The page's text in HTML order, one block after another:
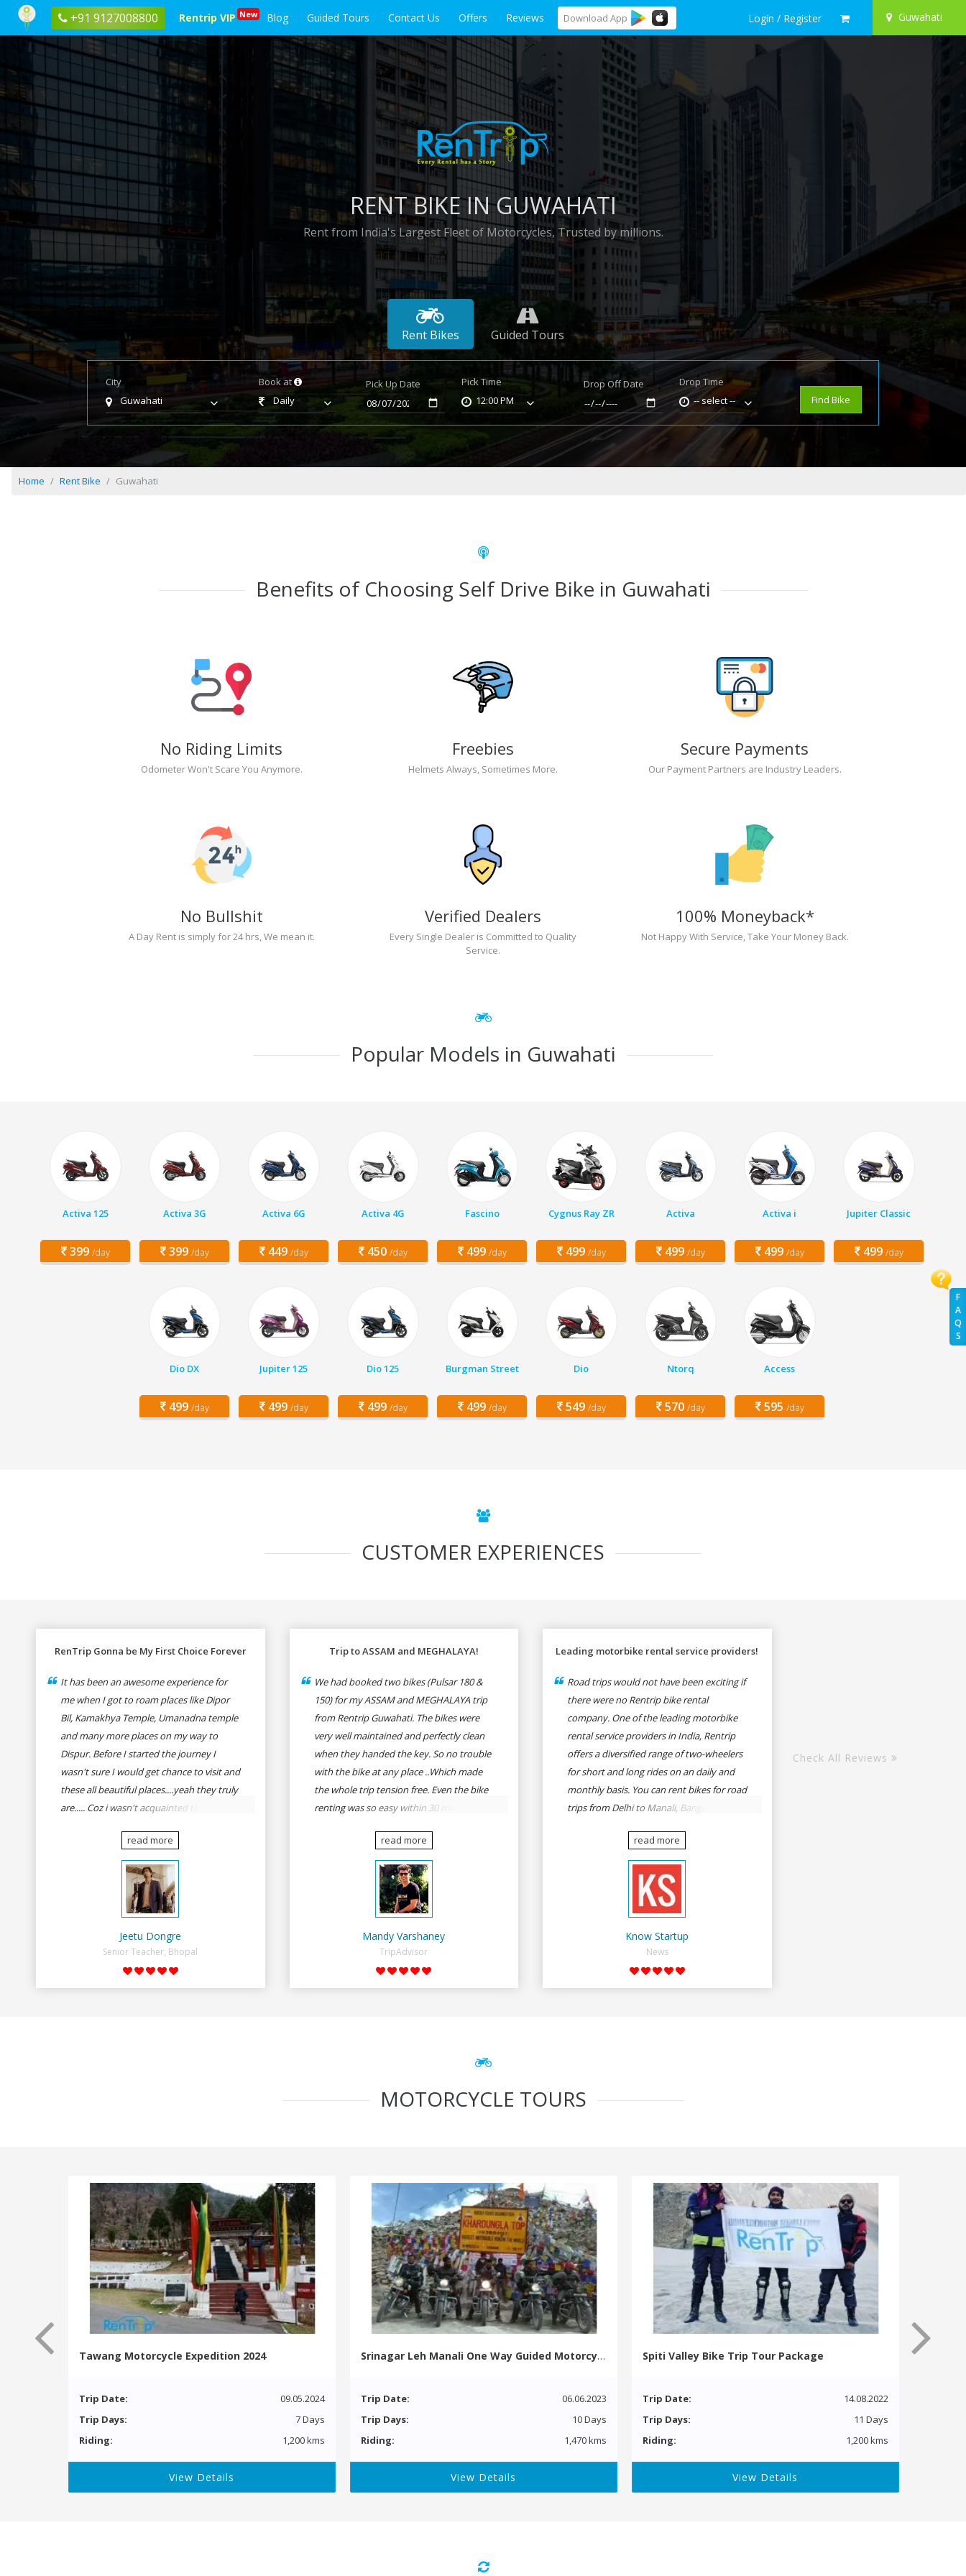
+91 9127008800 Rentrip VIP New Blog Guided Tours Contact Us Offers Reviews Download App Login / Register Guwahati
F
A
Q
S
RENT BIKE IN GUWAHATI
Rent from India's Largest Fleet of Motorcycles, Trusted by millions.
Rent Bikes Guided Tours
City
Guwahati
Book at
Daily
Pick Up Date
Pick Time
12:00 PM
Drop Off Date
Drop Time
-- select --
Find Bike
Home Rent Bike Guwahati
Benefits of Choosing Self Drive Bike in Guwahati
No Riding Limits
Odometer Won't Scare You Anymore.
Freebies
Helmets Always, Sometimes More.
Secure Payments
Our Payment Partners are Industry Leaders.
No Bullshit
A Day Rent is simply for 24 hrs, We mean it.
Verified Dealers
Every Single Dealer is Committed to Quality
Service.
100% Moneyback*
Not Happy With Service, Take Your Money Back.
Popular Models in Guwahati
Activa 125
399 /day
Activa 3G
399 /day
Activa 6G
449 /day
Activa 4G
450 /day
Fascino
499 /day
Cygnus Ray ZR
499 /day
Activa
499 /day
Activa i
499 /day
Jupiter Classic
499 /day
Dio DX
499 /day
Jupiter 125
499 /day
Dio 125
499 /day
Burgman Street
499 /day
Dio
549 /day
Ntorq
570 /day
Access
595 /day
CUSTOMER EXPERIENCES
RenTrip Gonna be My First Choice Forever
It has been an awesome experience for
me when I got to roam places like Dipor
Bil, Kamakhya Temple, Umanadna temple
and many more places on my way to
Dispur. Before I started the journey I
wasn't sure I would get chance to visit and
these all beautiful places....yeah they truly
are..... Coz i wasn't acquainted there and I
think of visiting these many places. It was
so affordable and friendly that no one can
even imagine unless gives a shot to
RenTrip. Once again I recommend to all
my dear bike lovers to go for RenTrip.
read more
Jeetu Dongre
Senior Teacher, Bhopal
Trip to ASSAM and MEGHALAYA!
We had booked two bikes (Pulsar 180 &
150) for my ASSAM and MEGHALAYA trip
from Rentrip Guwahati. The bikes were
very well maintained and perfectly clean
when they handed the key. So no trouble
with the bike at any place ..Which made
the whole trip tension free. Even the bike
renting was so easy within 30 min all
Rentrip were very cooperative. I'd be
happy to rent from them again & I would
recommend anybody who wants to feel
the roads of ASSAM and MEGHALAYA by
self-driving go for Rentrip.
read more
Mandy Varshaney
TripAdvisor
Leading motorbike rental service providers!
Road trips would not have been exciting if
there were no Rentrip bike rental
company. One of the leading motorbike
rental service providers in India, Rentrip
offers a diversified range of two-wheelers
for short and long rides on an daily and
monthly basis. You can rent bikes for road
trips from Delhi to Manali, Bangalore to
Delhi to Udaipur, Delhi to Rishikesh,
Udaipur to Jaisalmer and likes.
read more
Know Startup
News
Check All Reviews
MOTORCYCLE TOURS
Tawang Motorcycle Expedition 2024
Trip Date:
09.05.2024
Trip Days:
7 Days
Riding:
1,200 kms
View Details
Srinagar Leh Manali One Way Guided Motorcycle Tour
Trip Date:
06.06.2023
Trip Days:
10 Days
Riding:
1,470 kms
View Details
Spiti Valley Bike Trip Tour Package
Trip Date:
14.08.2022
Trip Days:
11 Days
Riding:
1,200 kms
View Details